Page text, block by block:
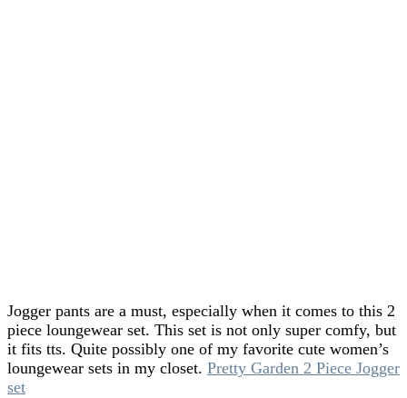
Jogger pants are a must, especially when it comes to this 2
piece loungewear set. This set is not only super comfy, but
it fits tts. Quite possibly one of my favorite cute women’s
loungewear sets in my closet. Pretty Garden 2 Piece Jogger
set